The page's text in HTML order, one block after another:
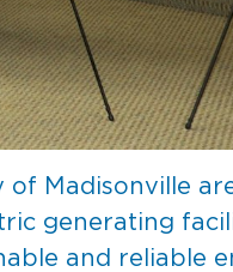
of Madisonville
generating
and reliable